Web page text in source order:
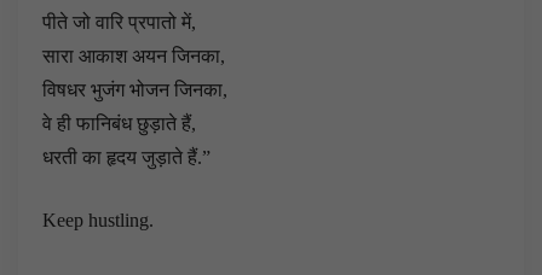
पीते जो वारि प्रपातो में,
सारा आकाश अयन जिनका,
विषधर भुजंग भोजन जिनका,
वे ही फानिबंध छुड़ाते हैं,
धरती का हृदय जुड़ाते हैं.”
Keep hustling.